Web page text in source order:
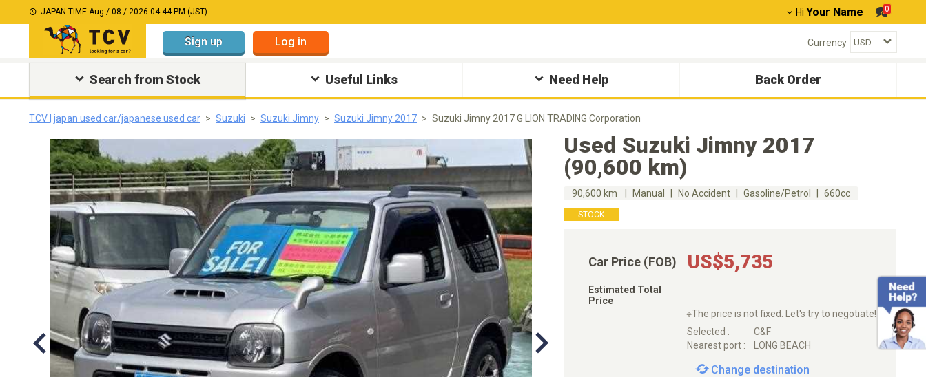
JAPAN TIME:Aug / 08 / 2026 04:44 PM (JST) Hi Your Name 0
Sign up Log in Currency
Search from Stock Useful Links Need Help Back Order
TCV | japan used car/japanese used car Suzuki Suzuki Jimny Suzuki Jimny 2017 Suzuki Jimny 2017 G LION TRADING Corporation
Used Suzuki Jimny 2017
(90,600 km)
90,600 km Manual No Accident Gasoline/Petrol 660cc
STOCK
Car Price (FOB) US$5,735
Estimated Total
Price
※The price is not fixed. Let's try to negotiate!
Selected :
C&F
Nearest port :
LONG BEACH
Change destination